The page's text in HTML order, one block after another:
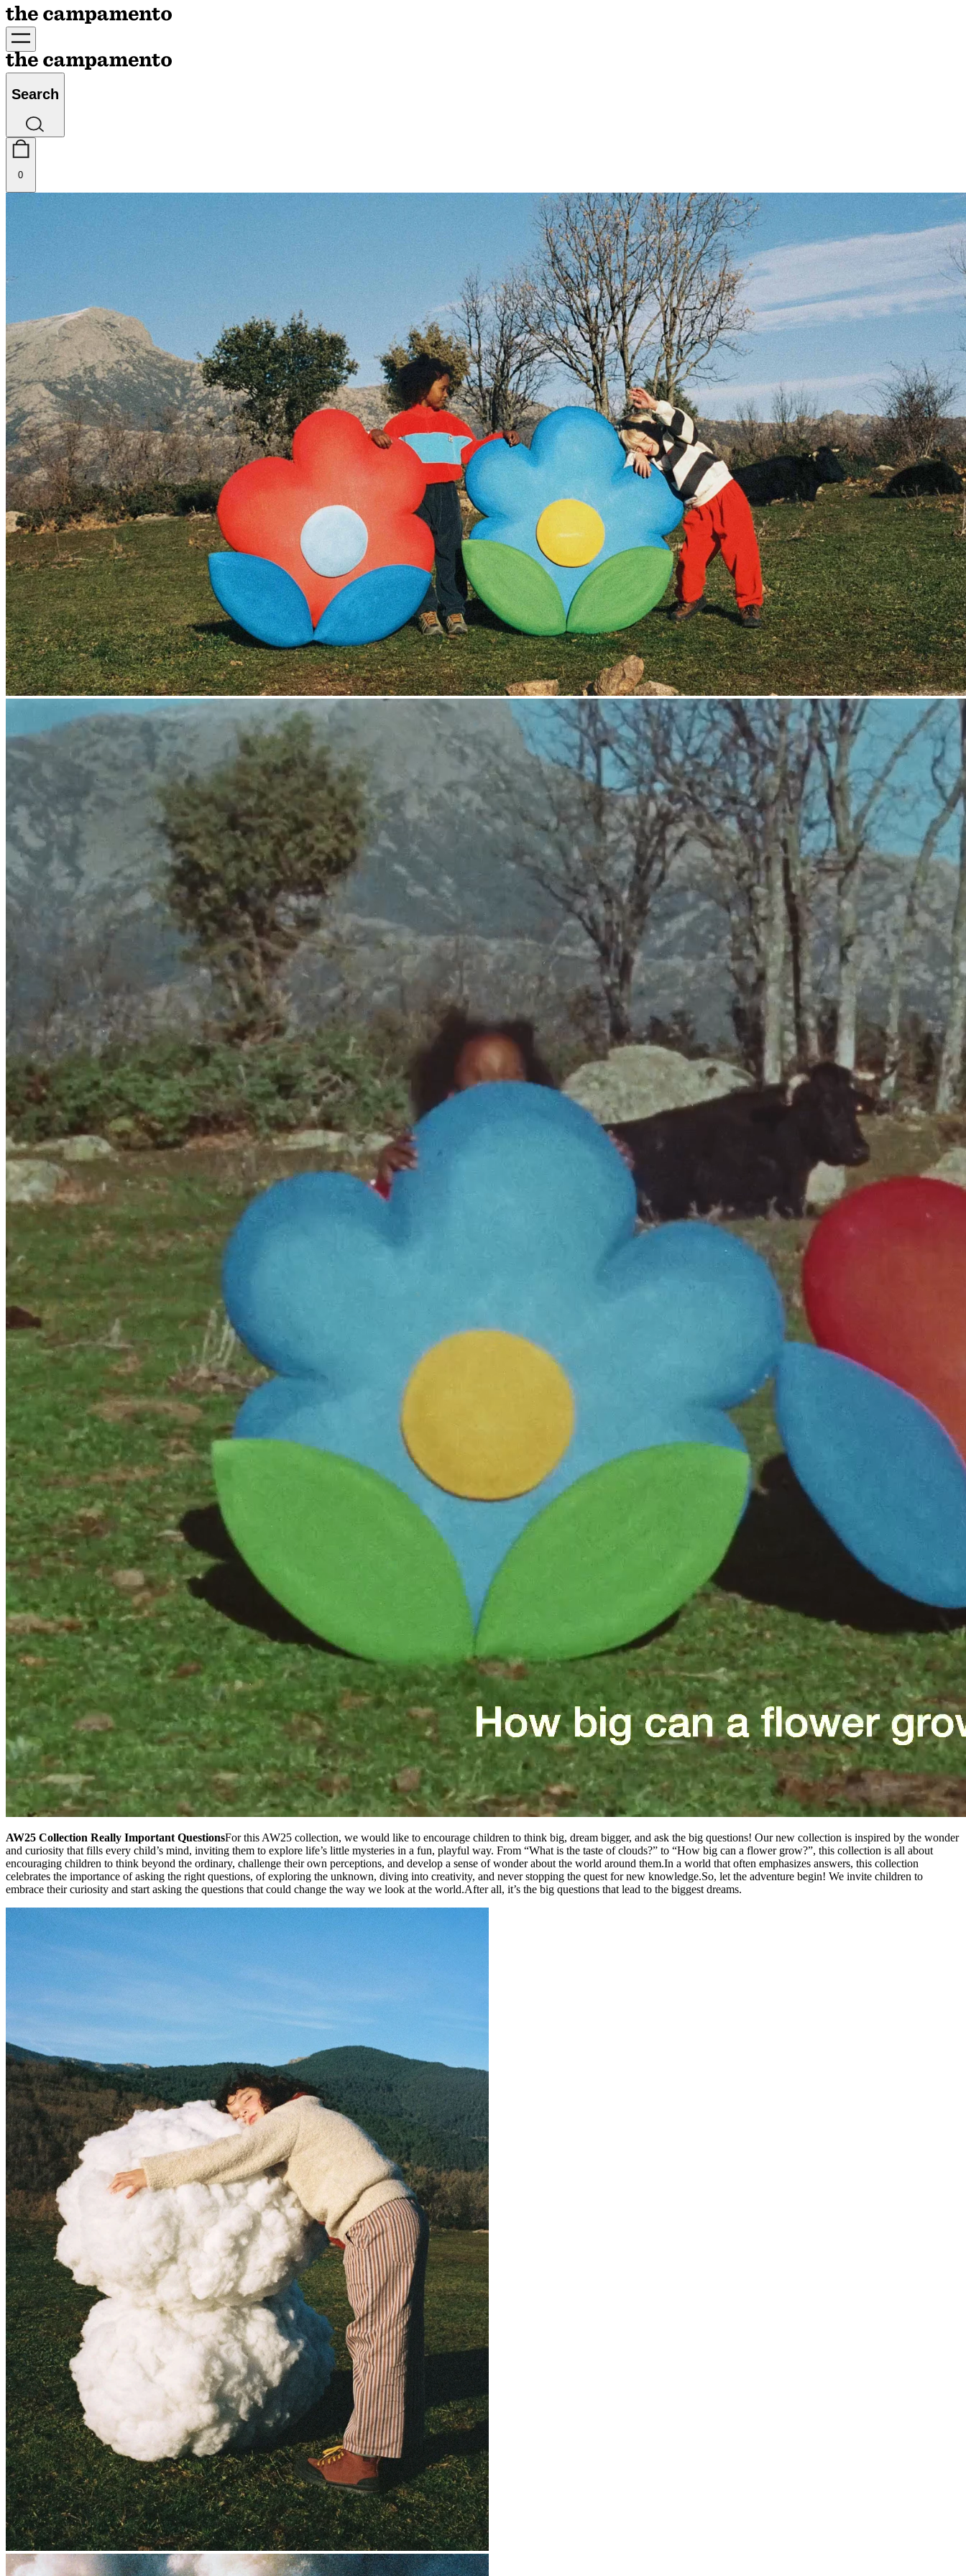
Search
0
AW25 Collection Really Important QuestionsFor this AW25 collection, we would like to encourage children to think big, dream bigger, and ask the big questions! Our new collection is inspired by the wonder
and curiosity that fills every child’s mind, inviting them to explore life’s little mysteries in a fun, playful way. From “What is the taste of clouds?” to “How big can a flower grow?”, this collection is all about
encouraging children to think beyond the ordinary, challenge their own perceptions, and develop a sense of wonder about the world around them.In a world that often emphasizes answers, this collection
celebrates the importance of asking the right questions, of exploring the unknown, diving into creativity, and never stopping the quest for new knowledge.So, let the adventure begin! We invite children to
embrace their curiosity and start asking the questions that could change the way we look at the world.After all, it’s the big questions that lead to the biggest dreams.